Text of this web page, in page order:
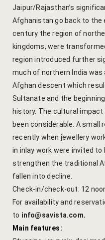
Jaipur/Rajasthan’s
Afghanistan go back to the
century the region of
kingdoms, were
region introduced further
much of northern India was
Afghan descent which
Sultanate and the
history. The cultural
been considerable. A
recently when jewellery
in inlay work were invited to
strengthen the traditional
fallen into decline.
Check-in/check-out: 12
For availability and
to info@savista.com.
Main features: